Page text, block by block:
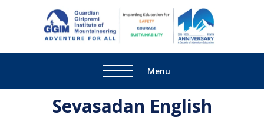
For All
Menu
Sevasadan English